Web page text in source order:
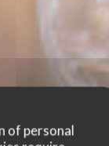
of personal